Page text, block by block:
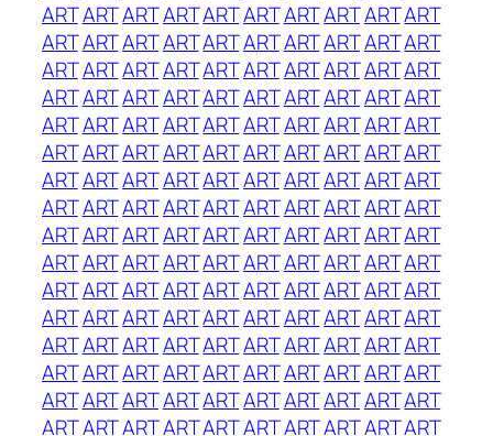
ARTARTARTARTARTARTARTARTARTART
ARTARTARTARTARTARTARTARTARTART
ARTARTARTARTARTARTARTARTARTART
ARTARTARTARTARTARTARTARTARTART
ARTARTARTARTARTARTARTARTARTART
ARTARTARTARTARTARTARTARTARTART
ARTARTARTARTARTARTARTARTARTART
ARTARTARTARTARTARTARTARTARTART
ARTARTARTARTARTARTARTARTARTART
ARTARTARTARTARTARTARTARTARTART
ARTARTARTARTARTARTARTARTARTART
ARTARTARTARTARTARTARTARTARTART
ARTARTARTARTARTARTARTARTARTART
ARTARTARTARTARTARTARTARTARTART
ARTARTARTARTARTARTARTARTARTART
ARTARTARTARTARTARTARTARTARTART